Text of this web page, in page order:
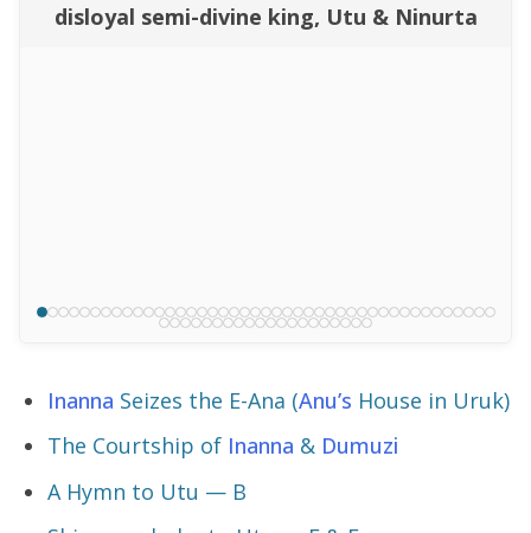
disloyal semi-divine king, Utu & Ninurta
Inanna Seizes the E-Ana (Anu’s House in Uruk)
The Courtship of Inanna & Dumuzi
A Hymn to Utu — B